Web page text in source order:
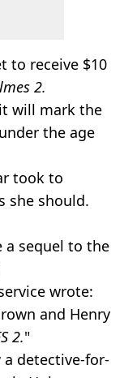
to receive $10
2.
will mark the
the age
took to
she should.
sequel to the
wrote:
and Henry
2."
detective-for-